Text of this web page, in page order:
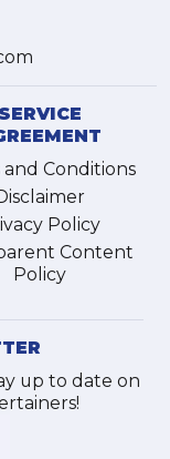
SERVICE
and Conditions
Policy
Content
Policy
up to date on